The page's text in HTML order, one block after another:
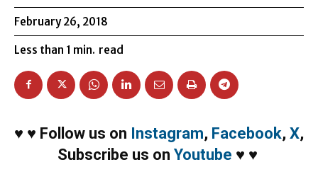
February 26, 2018
Less than 1 min. read
♥ ♥ Follow us on Instagram, Facebook, X,
Subscribe us on Youtube ♥ ♥